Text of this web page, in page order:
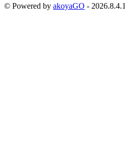
© Powered by akoyaGO - 2026.8.4.1